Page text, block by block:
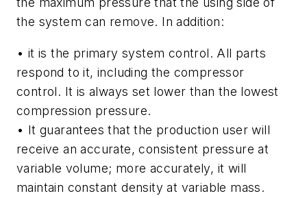
the system can remove. In addition:
• it is the primary system control. All parts
respond to it, including the compressor
control. It is always set lower than the lowest
compression pressure.
• It guarantees that the production user will
receive an accurate, consistent pressure at
variable volume; more accurately, it will
maintain constant density at variable mass.